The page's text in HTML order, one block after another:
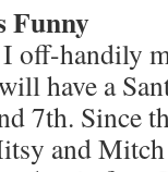
Funny
off-handily
have a
7th. Since
and Mitch